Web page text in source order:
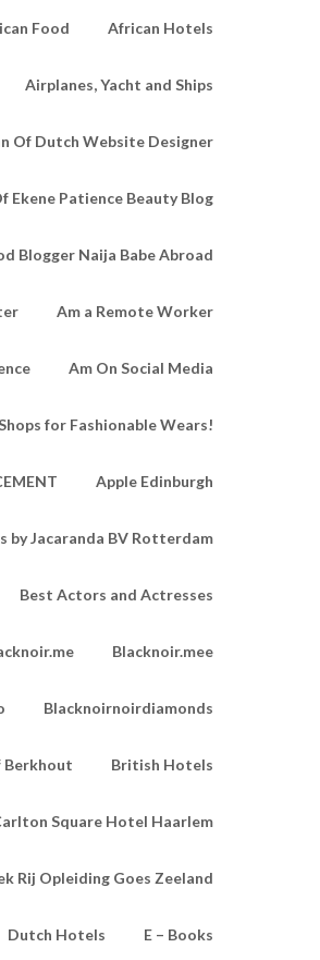
Food African Hotels
Airplanes, Yacht and Ships
Of Dutch Website Designer
Ekene Patience Beauty Blog
Blogger Naija Babe Abroad
Am a Remote Worker
Am On Social Media
for Fashionable Wears!
Apple Edinburgh
by Jacaranda BV Rotterdam
Best Actors and Actresses
Blacknoir.mee
Blacknoirnoirdiamonds
Berkhout British Hotels
Square Hotel Haarlem
Rij Opleiding Goes Zeeland
Dutch Hotels E – Books